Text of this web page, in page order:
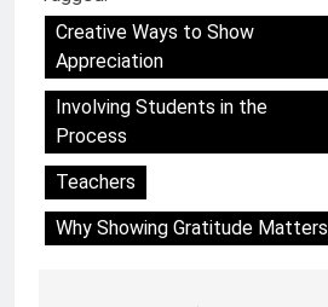
Creative Ways to Show
Appreciation
Involving Students in the
Process
Teachers
Why Showing Gratitude Matters